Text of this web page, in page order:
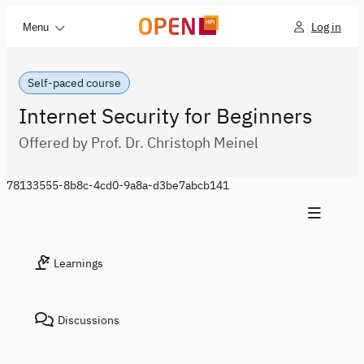
Menu Log in
Self-paced course
Internet Security for Beginners
Offered by Prof. Dr. Christoph Meinel
78133555-8b8c-4cd0-9a8a-d3be7abcb141
Learnings
Discussions